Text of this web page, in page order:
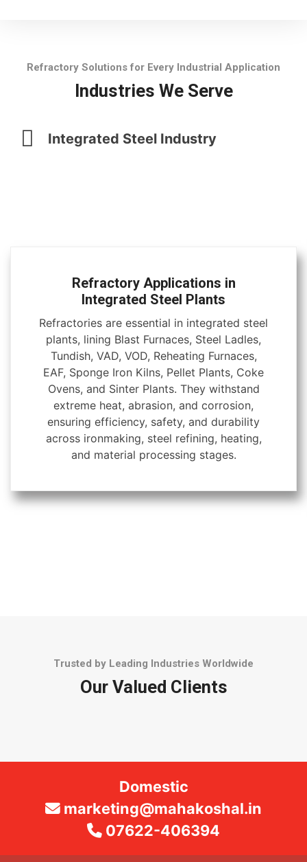
Refractory Solutions for Every Industrial Application
Industries We Serve
Integrated Steel Industry
Refractory Applications in
Integrated Steel Plants
Refractories are essential in integrated steel
plants, lining Blast Furnaces, Steel Ladles,
Tundish, VAD, VOD, Reheating Furnaces,
EAF, Sponge Iron Kilns, Pellet Plants, Coke
Ovens, and Sinter Plants. They withstand
extreme heat, abrasion, and corrosion,
ensuring efficiency, safety, and durability
across ironmaking, steel refining, heating,
and material processing stages.
Trusted by Leading Industries Worldwide
Our Valued Clients
Domestic
marketing@mahakoshal.in
07622-406394